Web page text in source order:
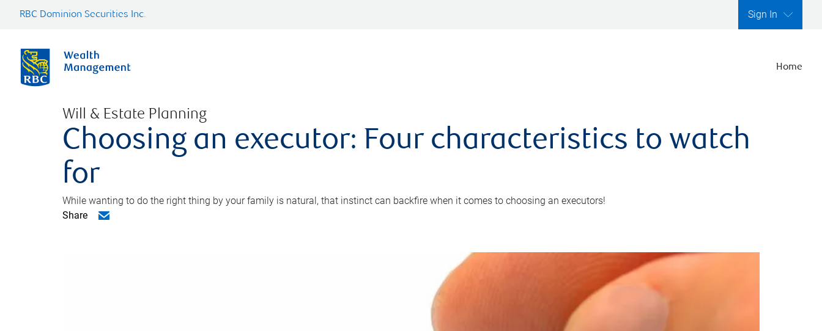
RBC Dominion Securities Inc. Sign In
Home
Will & Estate Planning
Choosing an executor: Four characteristics to watch
for
While wanting to do the right thing by your family is natural, that instinct can backfire when it comes to choosing an executors!
Share